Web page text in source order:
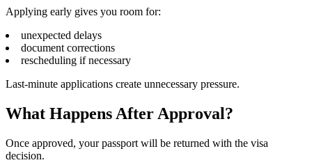
Applying early gives you room for:
unexpected delays
document corrections
rescheduling if necessary
Last-minute applications create unnecessary pressure.
What Happens After Approval?
Once approved, your passport will be returned with the visa
decision.